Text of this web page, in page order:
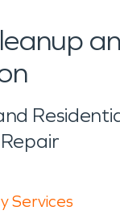
Services